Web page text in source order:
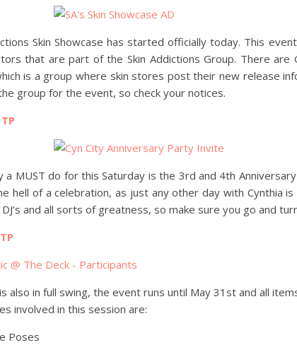
Skin Showcase has started officially today. This
that are part of the Skin Addictions Group. There are
is a group where skin stores post their new release
group for the event, so check your notices.
a MUST do for this Saturday is the 3rd and 4th
hell of a celebration, as just any other day with Cynthia
and all sorts of greatness, so make sure you go and
also in full swing, the event runs until May 31st and all
involved in this session are:
Poses